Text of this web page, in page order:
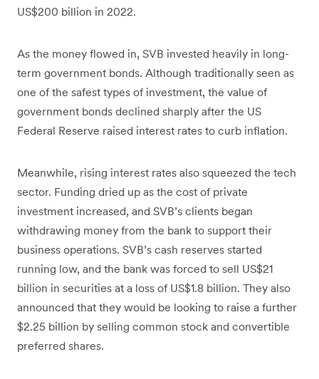
US$200 billion in 2022.
As the money flowed in, SVB invested heavily in long-
term government bonds. Although traditionally seen as
one of the safest types of investment, the value of
government bonds declined sharply after the US
Federal Reserve raised interest rates to curb inflation.
Meanwhile, rising interest rates also squeezed the tech
sector. Funding dried up as the cost of private
investment increased, and SVB’s clients began
withdrawing money from the bank to support their
business operations. SVB’s cash reserves started
running low, and the bank was forced to sell US$21
billion in securities at a loss of US$1.8 billion. They also
announced that they would be looking to raise a further
$2.25 billion by selling common stock and convertible
preferred shares.